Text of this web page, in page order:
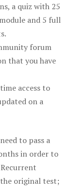
a quiz with 25
and 5 full
forum
that you have
access to
on a
to pass a
in order to
original test;